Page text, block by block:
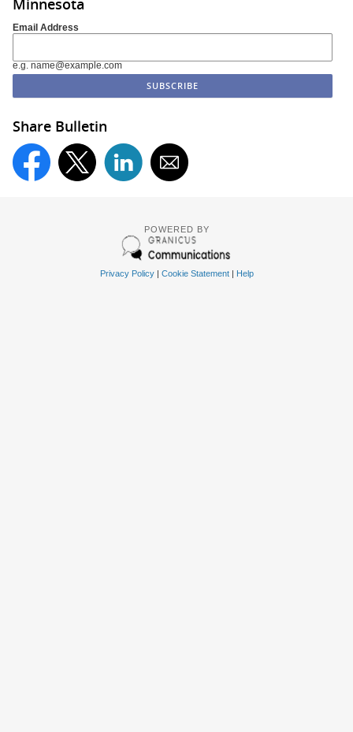
Minnesota
Email Address
e.g. name@example.com
Share Bulletin
POWERED BY
Privacy Policy| Cookie Statement| Help